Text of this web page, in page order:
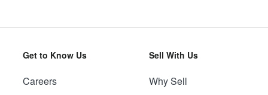
Get to Know Us
Careers
Sell With Us
Why Sell